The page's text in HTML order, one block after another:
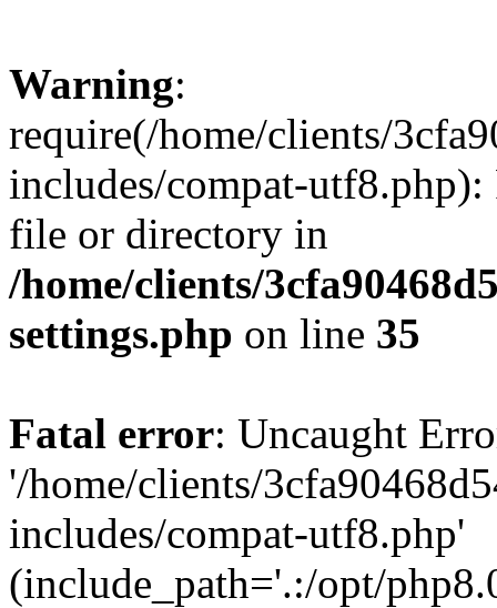
Warning:
require(/home/clients/
includes/compat-utf8.php):
file or directory in
/home/clients/
settings.php on line 35
Fatal error: Uncaught
'/home/clients/
includes/compat-utf8.php'
(include_path='.:/opt/